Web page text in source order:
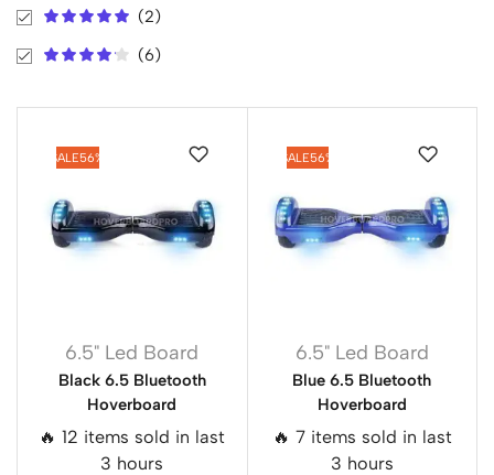
(2)
(6)
SALE56%
6.5" Led Board
Black 6.5 Bluetooth
Hoverboard
🔥 12 items sold in last
3 hours
SALE56%
6.5" Led Board
Blue 6.5 Bluetooth
Hoverboard
🔥 7 items sold in last
3 hours